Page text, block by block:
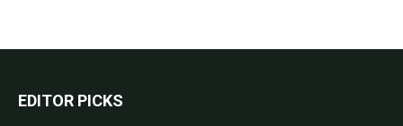
EDITOR PICKS